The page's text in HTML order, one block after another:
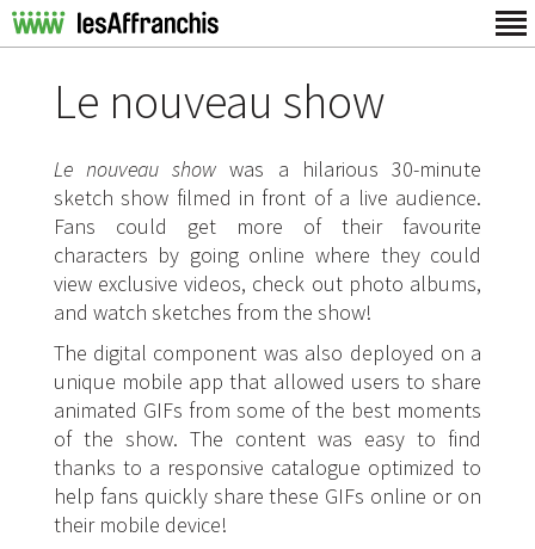
Le nouveau show
Le nouveau show was a hilarious 30-minute
sketch show filmed in front of a live audience.
Fans could get more of their favourite
characters by going online where they could
view exclusive videos, check out photo albums,
and watch sketches from the show!
The digital component was also deployed on a
unique mobile app that allowed users to share
animated GIFs from some of the best moments
of the show. The content was easy to find
thanks to a responsive catalogue optimized to
help fans quickly share these GIFs online or on
their mobile device!